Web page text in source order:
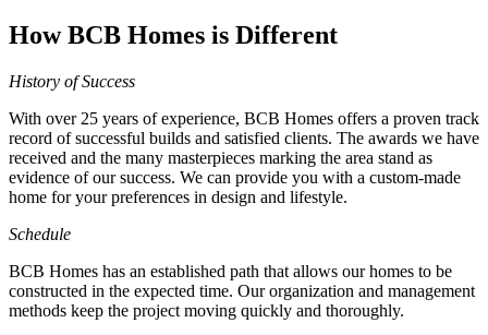
How BCB Homes is Different
History of Success
With over 25 years of experience, BCB Homes offers a proven track
record of successful builds and satisfied clients. The awards we have
received and the many masterpieces marking the area stand as
evidence of our success. We can provide you with a custom-made
home for your preferences in design and lifestyle.
Schedule
BCB Homes has an established path that allows our homes to be
constructed in the expected time. Our organization and management
methods keep the project moving quickly and thoroughly.